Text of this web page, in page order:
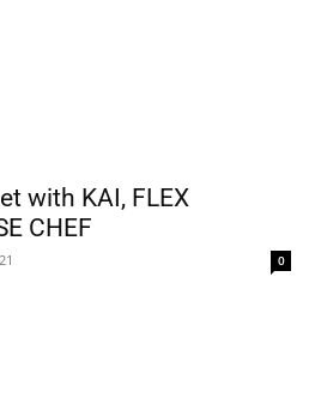
with KAI, FLEX
CHEF
0